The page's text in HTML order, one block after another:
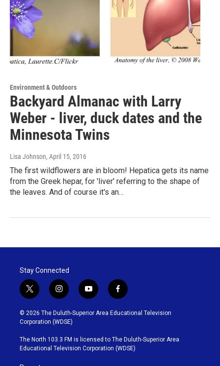
Environment & Outdoors
Backyard Almanac with Larry
Weber - liver, duck dates and the
Minnesota Twins
Lisa Johnson, April 15, 2016
The first wildflowers are in bloom! Hepatica gets its name
from the Greek hepar, for 'liver' referring to the shape of
the leaves. And of course it's an…
Stay Connected
t
w
i
t
t
e
r
i
n
s
t
g
r
y
o
u
b
e
f
a
c
o
o
k
© 2026 The Duluth-Superior Area Educational Television
Corporation (WDSE)
The North 103.3 FM is licensed to The Duluth-Superior Area
Educational Television Corporation (WDSE)